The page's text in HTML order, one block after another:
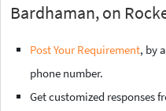
Bardhaman, on
Post Your Requirement, by
phone number.
Get customized responses